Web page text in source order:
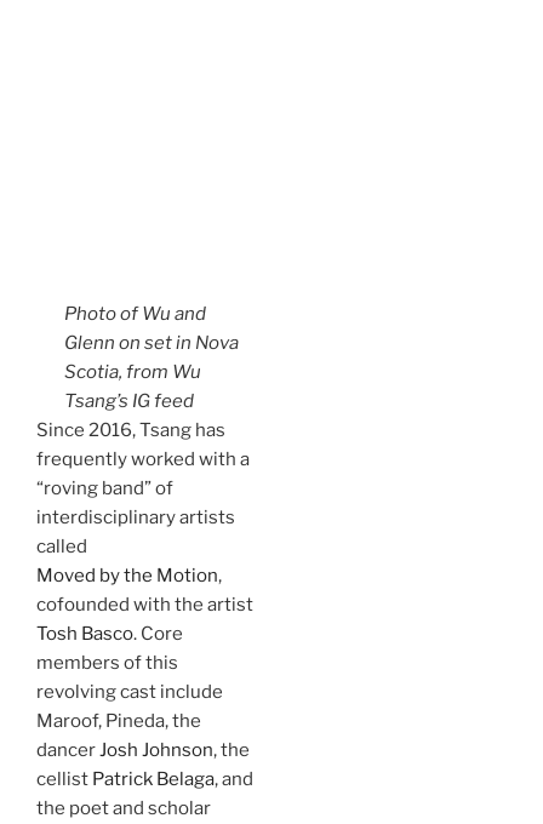
Photo of Wu and
Glenn on set in Nova
Scotia, from Wu
Tsang’s IG feed
Since 2016, Tsang has
frequently worked with a
“roving band” of
interdisciplinary artists
called
Moved by the Motion,
cofounded with the artist
Tosh Basco. Core
members of this
revolving cast include
Maroof, Pineda, the
dancerJosh Johnson, the
cellist Patrick Belaga, and
the poet and scholar